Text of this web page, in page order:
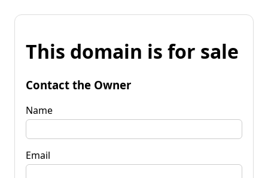
This domain is for sale
Contact the Owner
Name
Email